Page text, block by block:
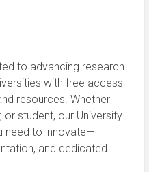
to advancing research
with free access
resources. Whether
or student, our University
need to innovate—
and dedicated